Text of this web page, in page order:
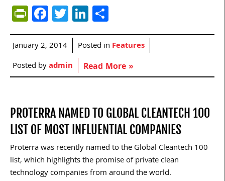
PrintFriendly
Facebook
TwitterLinkedIn
January 2, 2014 Posted in Features
Posted byadmin Read More »
PROTERRA NAMED TO GLOBAL CLEANTECH 100
LIST OF MOST INFLUENTIAL COMPANIES
Proterra was recently named to the Global Cleantech 100
list, which highlights the promise of private clean
technology companies from around the world.